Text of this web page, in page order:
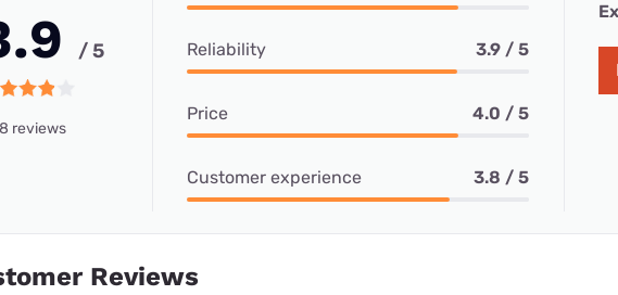
/ 5
reviews
Reliability 3.9 / 5
Price 4.0 / 5
Customer experience 3.8 / 5
Reviews